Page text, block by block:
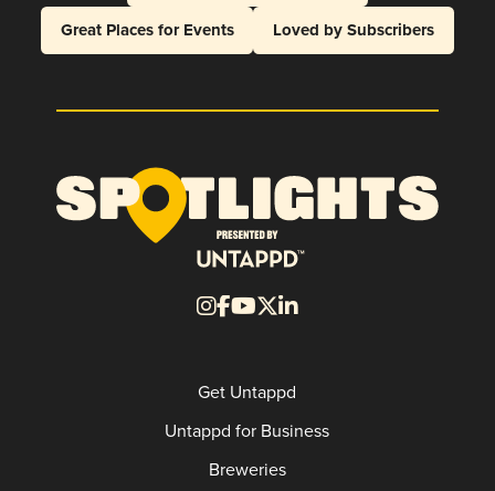
Great Places for Events
Loved by Subscribers
Get Untappd
Untappd for Business
Breweries